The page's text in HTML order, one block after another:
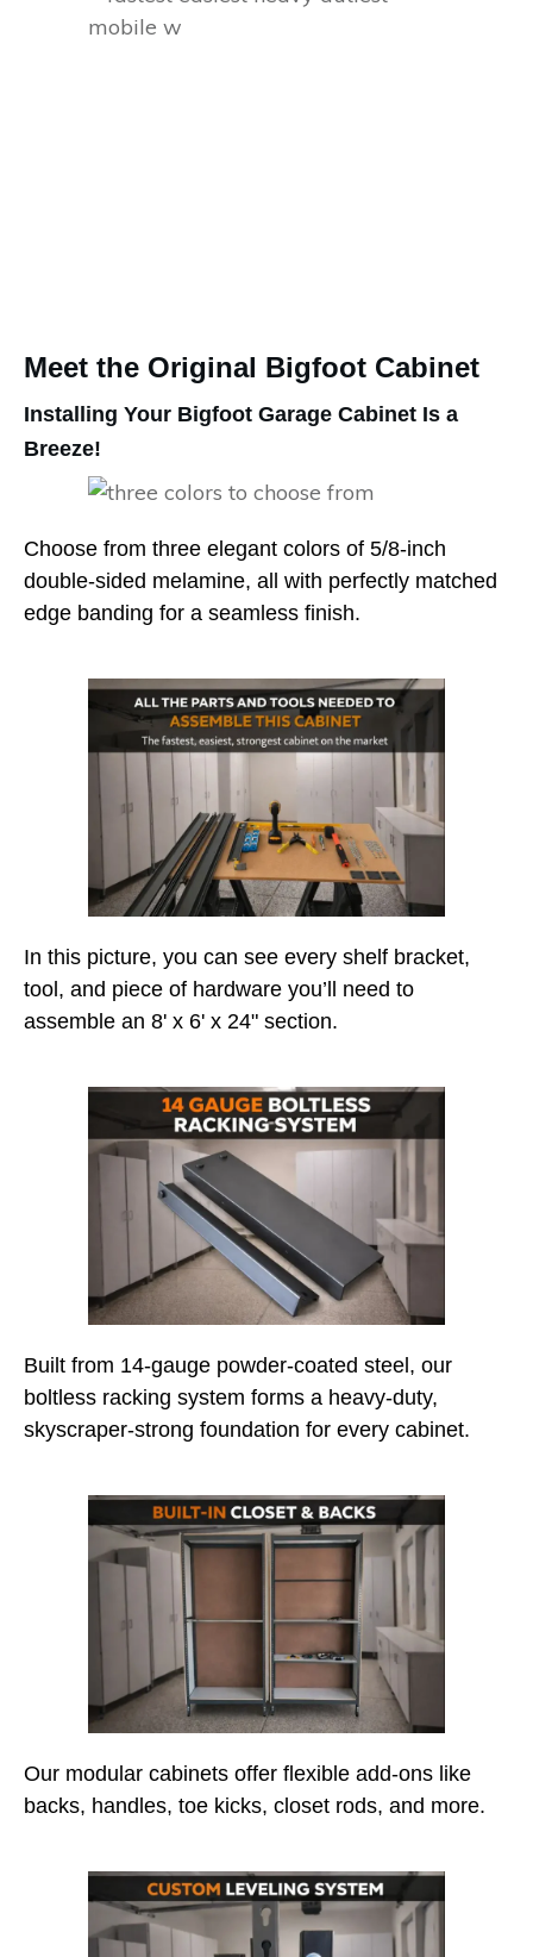
Meet the Original Bigfoot Cabinet
Installing Your Bigfoot Garage Cabinet Is a
Breeze!
Choose from three elegant colors of 5/8-inch
double-sided melamine, all with perfectly matched
edge banding for a seamless finish.
In this picture, you can see every shelf bracket,
tool, and piece of hardware you’ll need to
assemble an 8' x 6' x 24" section.
Built from 14-gauge powder-coated steel, our
boltless racking system forms a heavy-duty,
skyscraper-strong foundation for every cabinet.
Our modular cabinets offer flexible add-ons like
backs, handles, toe kicks, closet rods, and more.